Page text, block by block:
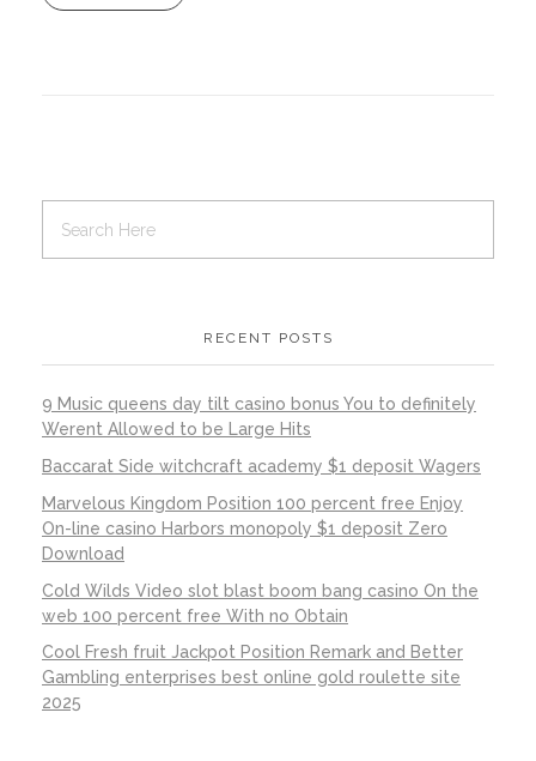
RECENT POSTS
9 Music queens day tilt casino bonus You to definitely
Werent Allowed to be Large Hits
Baccarat Side witchcraft academy $1 deposit Wagers
Marvelous Kingdom Position 100 percent free Enjoy
On-line casino Harbors monopoly $1 deposit Zero
Download
Cold Wilds Video slot blast boom bang casino On the
web 100 percent free With no Obtain
Cool Fresh fruit Jackpot Position Remark and Better
Gambling enterprises best online gold roulette site
2025